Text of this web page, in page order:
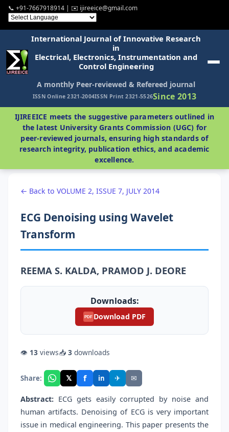
📞 +91-7667918914 | ✉️ ijireeice@gmail.com
International Journal of Innovative Research
in
Electrical, Electronics, Instrumentation and
Control Engineering
A monthly Peer-reviewed & Refereed journal
ISSN Online 2321-2004ISSN Print 2321-5526Since 2013
IJIREEICE meets the suggestive parameters outlined in
the latest University Grants Commission (UGC) for
peer-reviewed journals, ensuring high standards of
research integrity, publication ethics, and academic
excellence.
← Back to VOLUME 2, ISSUE 7, JULY 2014
ECG Denoising using Wavelet
Transform
REEMA S. KALDA, PRAMOD J. DEORE
Downloads:
PDF Download PDF
👁 13 views📥 3 downloads
Share: 𝕏 f in ✈ ✉
Abstract: ECG gets easily corrupted by noise and
human artifacts. Denoising of ECG is very important
issue in medical engineering. This paper presents the